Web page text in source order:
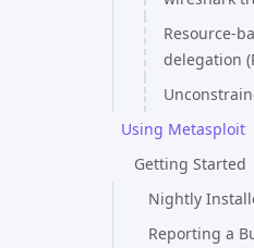
Resource-
delegation
Using Metasploit
Getting Started
Nightly
Reporting a